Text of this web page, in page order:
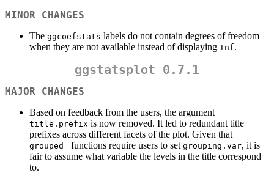
MINOR CHANGES
The ggcoefstats labels do not contain degrees of freedom
when they are not available instead of displaying Inf.
ggstatsplot 0.7.1
MAJOR CHANGES
Based on feedback from the users, the argument
title.prefix is now removed. It led to redundant title
prefixes across different facets of the plot. Given that
grouped_ functions require users to set grouping.var, it is
fair to assume what variable the levels in the title correspond
to.